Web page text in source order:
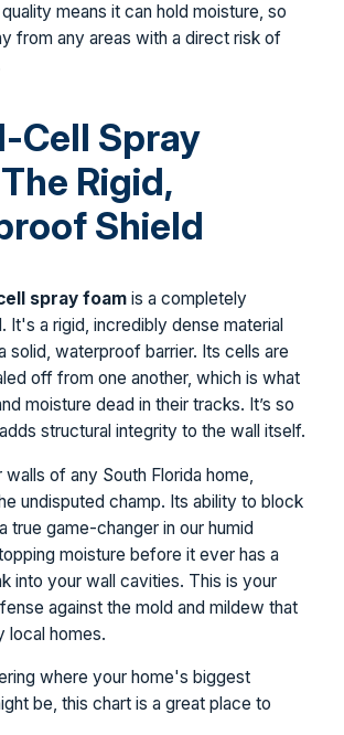
means it can hold moisture, so
from any areas with a direct risk of
Cell Spray
Rigid,
Shield
spray foam is a completely
It's a rigid, incredibly dense material
solid, waterproof barrier. Its cells are
off from one another, which is what
moisture dead in their tracks. It’s so
structural integrity to the wall itself.
of any South Florida home,
undisputed champ. Its ability to block
true game-changer in our humid
moisture before it ever has a
into your wall cavities. This is your
against the mold and mildew that
local homes.
where your home's biggest
be, this chart is a great place to